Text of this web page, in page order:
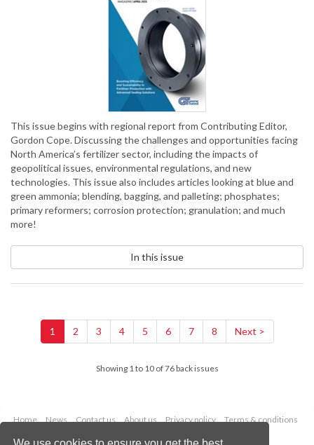
This issue begins with regional report from Contributing Editor,
Gordon Cope. Discussing the challenges and opportunities facing
North America’s fertilizer sector, including the impacts of
geopolitical issues, environmental regulations, and new
technologies. This issue also includes articles looking at blue and
green ammonia; blending, bagging, and palleting; phosphates;
primary reformers; corrosion protection; granulation; and much
more!
In this issue
1 2 3 4 5 6 7 8 Next >
Showing 1 to 10 of 76 back issues
Home News Contact us About us Privacy policy
Terms & conditions